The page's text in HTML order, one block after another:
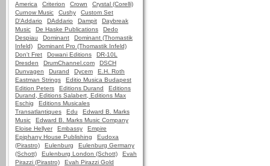
America
Criterion Crown
Crystal (Corelli)
Curnow Music
Cushy
Custom Set
D'Addario
DAddario Dampit
Daybreak
Music
De Haske Publications
Dedo
Despiau
Dominant
Dominant (Thomastik
Infeld)
Dominant Pro (Thomastik Infeld)
Don't Fret
Dowani Editions
DR-10L
Dresden
DrumChannel.com
DSCH
Dunvagen
Durand Dycem
E.H. Roth
Eastman Strings
Editio Musica Budapest
Edition Peters
Editions Durand
Editions
Durand, Editions Salabert, Editions Max
Eschig
Editions Musicales
Transatlantiques
Edu
Edward B. Marks
Music
Edward B. Marks Music Company
Eloise Hellyer
Embassy
Empire
Epiphany House Publishing
Eudoxa
(Pirastro)
Eulenburg
Eulenburg Germany
(Schott)
Eulenburg London (Schott)
Evah
Pirazzi (Pirastro)
Evah Pirazzi Gold